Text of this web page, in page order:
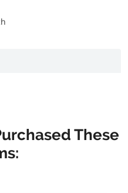
These